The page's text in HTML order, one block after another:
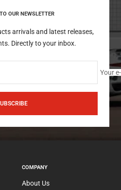
OUR NEWSLETTER
arrivals and latest releases,
Directly to your inbox.
Your
COMPANY
About Us